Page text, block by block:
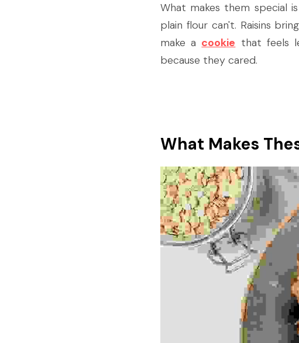
What makes them special
plain flour can't. Raisins
make a cookie that feels
because they cared.
What Makes